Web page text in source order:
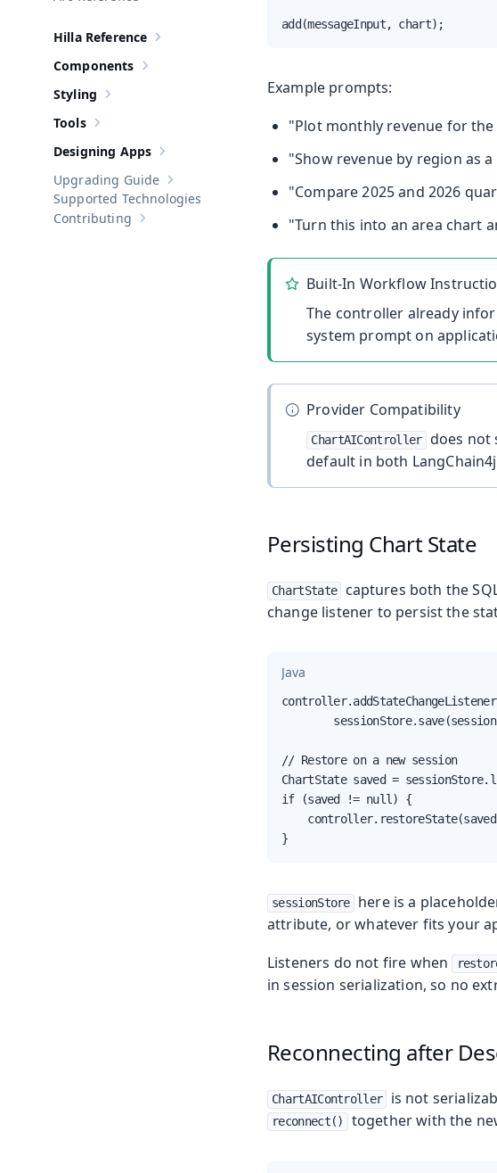
Show sub-pages of
Hilla Reference
Show sub-pages of
Components
Show sub-pages of
Styling
Show sub-pages of
Tools
Show sub-pages of Designing Apps
Designing Apps
Show sub-pages of Upgrading Guide
Upgrading Guide
Supported Technologies
Show sub-pages of Contributing
Contributing
add(messageInput, chart);
Example prompts:
"Plot monthly revenue for
"Show revenue by region as
"Compare 2025 and 2026
"Turn this into an area chart
Built-In Workflow
The controller already
system prompt on
Provider Compatibility
ChartAIController does not
default in both
Persisting Chart State
ChartState
captures both the
change listener to persist the
Java
// Restore on a new session
ChartState saved =
if (saved != null) {
}
sessionStore here is a
attribute, or whatever fits your
Listeners do not fire when
in session serialization, so no
Reconnecting after
ChartAIController is not
reconnect() together with the